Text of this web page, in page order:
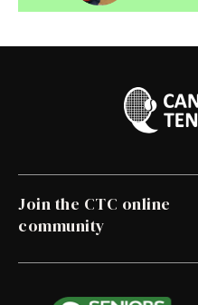
Join the CTC online
community